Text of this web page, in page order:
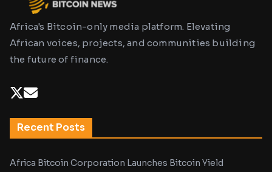
Africa's Bitcoin-only media platform. Elevating
African voices, projects, and communities building
the future of finance.
Recent Posts
Africa Bitcoin Corporation Launches Bitcoin Yield